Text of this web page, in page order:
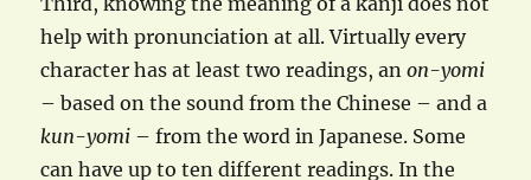
help with pronunciation at all. Virtually every
character has at least two readings, anon-yomi
– based on the sound from the Chinese – and a
kun-yomi – from the word in Japanese. Some
can have up to ten different readings. In the